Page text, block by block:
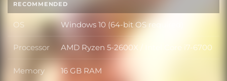
RECOMMENDED
OS OS
Windows 10 (64-bit OS required)
Processor Processor
AMD Ryzen 5-2600X / Intel Core i7-6700
Memory Memory
16 GB RAM